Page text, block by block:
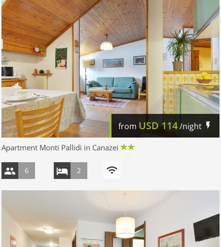
from USD114/night
Apartment Monti Pallidi in Canazei
6 2